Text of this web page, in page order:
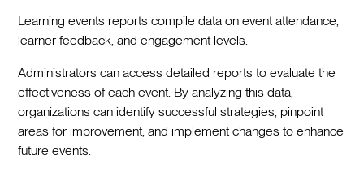
Learning events reports compile data on event attendance,
learner feedback, and engagement levels.
Administrators can access detailed reports to evaluate the
effectiveness of each event. By analyzing this data,
organizations can identify successful strategies, pinpoint
areas for improvement, and implement changes to enhance
future events.